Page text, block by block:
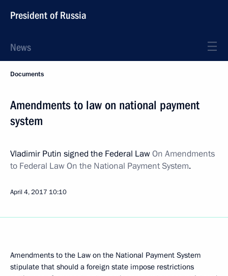
President of Russia
News
Documents
Amendments to law on national payment
system
Vladimir Putin signed the Federal LawOn Amendments
to Federal Law On the National Payment System.
April 4, 2017 10:10
Amendments to the Law on the National Payment System
stipulate that should a foreign state impose restrictions